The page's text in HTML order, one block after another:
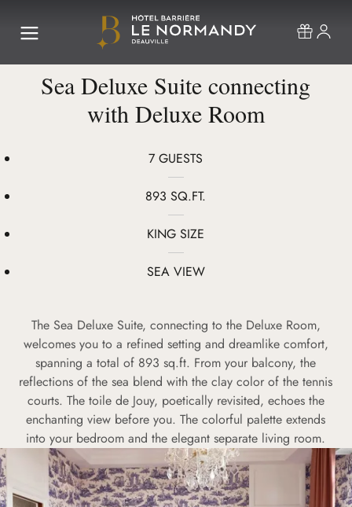
Sea Deluxe Suite connecting
with Deluxe Room
7 GUESTS
893 SQ.FT.
KING SIZE
SEA VIEW
The Sea Deluxe Suite, connecting to the Deluxe Room,
welcomes you to a refined setting and dreamlike comfort,
spanning a total of 893 sq.ft. From your balcony, the
reflections of the sea blend with the clay color of the tennis
courts. The toile de Jouy, poetically revisited, echoes the
enchanting view before you. The colorful palette extends
into your bedroom and the elegant separate living room.